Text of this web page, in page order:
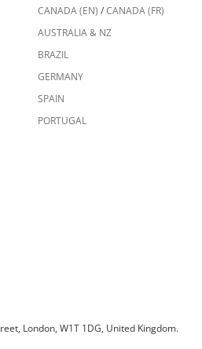
CANADA (EN) /CANADA (FR)
AUSTRALIA & NZ
BRAZIL
GERMANY
SPAIN
PORTUGAL
London, W1T 1DG, United Kingdom.